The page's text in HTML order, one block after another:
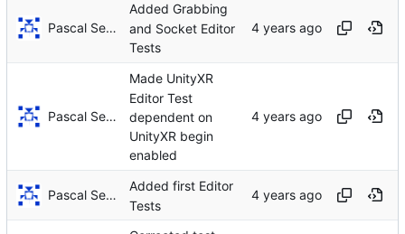
Pascal Serrarens
Added Grabbing
and Socket Editor
Tests
Pascal Serrarens
Made UnityXR
Editor Test
dependent on
UnityXR begin
enabled
Pascal Serrarens
Added first Editor
Tests